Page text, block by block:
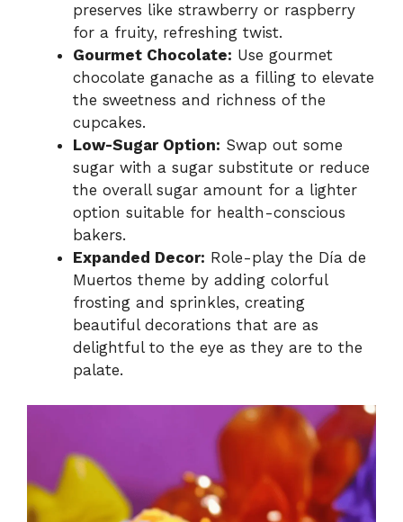
preserves like strawberry or raspberry
for a fruity, refreshing twist.
Gourmet Chocolate: Use gourmet
chocolate ganache as a filling to elevate
the sweetness and richness of the
cupcakes.
Low-Sugar Option: Swap out some
sugar with a sugar substitute or reduce
the overall sugar amount for a lighter
option suitable for health-conscious
bakers.
Expanded Decor: Role-play the Día de
Muertos theme by adding colorful
frosting and sprinkles, creating
beautiful decorations that are as
delightful to the eye as they are to the
palate.